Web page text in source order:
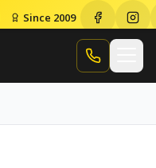
Since 2009
Call Randy
Driveway Paving